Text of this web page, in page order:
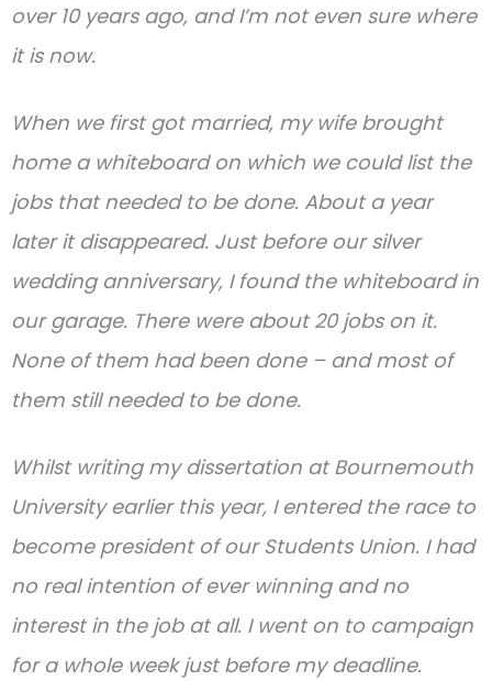
over 10 years ago, and I’m not even sure where
it is now.
When we first got married, my wife brought
home a whiteboard on which we could list the
jobs that needed to be done. About a year
later it disappeared. Just before our silver
wedding anniversary, I found the whiteboard in
our garage. There were about 20 jobs on it.
None of them had been done – and most of
them still needed to be done.
Whilst writing my dissertation at Bournemouth
University earlier this year, I entered the race to
become president of our Students Union. I had
no real intention of ever winning and no
interest in the job at all. I went on to campaign
for a whole week just before my deadline.